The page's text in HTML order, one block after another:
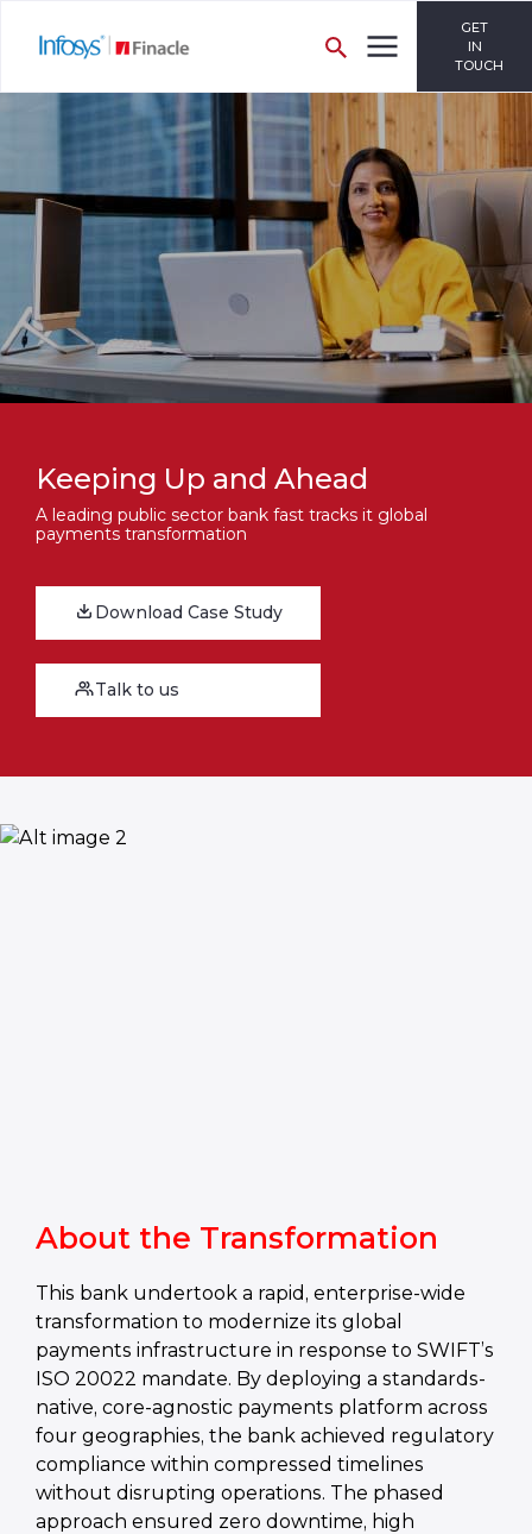
GET
IN
TOUCH
Keeping Up and Ahead
A leading public sector bank fast tracks it global
payments transformation
Download Case Study
Talk to us
About the Transformation
This bank undertook a rapid, enterprise-wide
transformation to modernize its global
payments infrastructure in response to SWIFT’s
ISO 20022 mandate. By deploying a standards-
native, core‑agnostic payments platform across
four geographies, the bank achieved regulatory
compliance within compressed timelines
without disrupting operations. The phased
approach ensured zero downtime, high